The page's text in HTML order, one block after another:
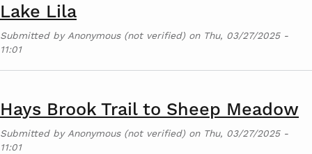
Lake Lila
Submitted by Anonymous (not verified) on Thu, 03/27/2025 -
11:01
Hays Brook Trail to Sheep Meadow
Submitted byAnonymous (not verified) on Thu, 03/27/2025 -
11:01